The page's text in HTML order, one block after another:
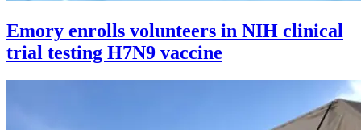
Emory enrolls volunteers in NIH clinical
trial testing H7N9 vaccine